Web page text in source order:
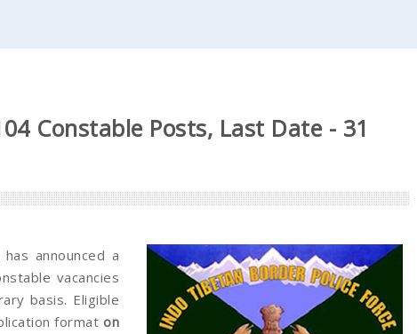
Constable Posts, Last Date - 31
has announced a
vacancies
basis. Eligible
format on